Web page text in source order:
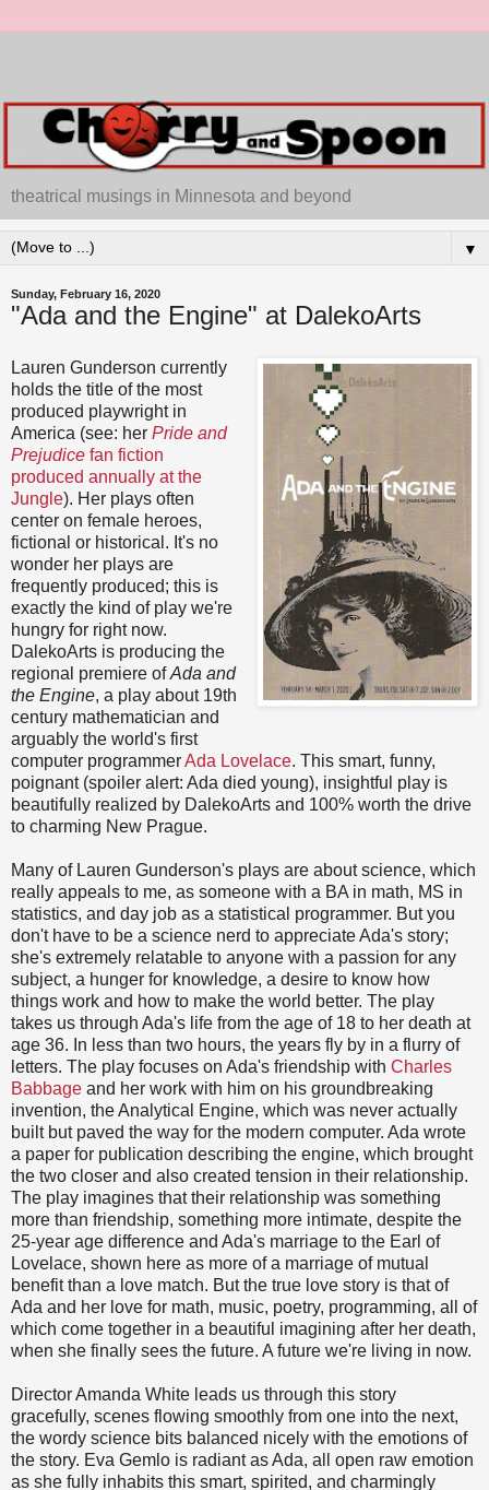
theatrical musings in Minnesota and beyond
▼
Sunday, February 16, 2020
"Ada and the Engine" at DalekoArts
Lauren Gunderson currently
holds the title of the most
produced playwright in
America (see: her Pride and
Prejudice fan fiction
produced annually at the
Jungle). Her plays often
center on female heroes,
fictional or historical. It's no
wonder her plays are
frequently produced; this is
exactly the kind of play we're
hungry for right now.
DalekoArts is producing the
regional premiere ofAda and
the Engine, a play about 19th
century mathematician and
arguably the world's first
computer programmerAda Lovelace. This smart, funny,
poignant (spoiler alert: Ada died young), insightful play is
beautifully realized by DalekoArts and 100% worth the drive
to charming New Prague.
Many of Lauren Gunderson's plays are about science, which
really appeals to me, as someone with a BA in math, MS in
statistics, and day job as a statistical programmer. But you
don't have to be a science nerd to appreciate Ada's story;
she's extremely relatable to anyone with a passion for any
subject, a hunger for knowledge, a desire to know how
things work and how to make the world better. The play
takes us through Ada's life from the age of 18 to her death at
age 36. In less than two hours, the years fly by in a flurry of
letters. The play focuses on Ada's friendship with Charles
Babbage and her work with him on his groundbreaking
invention, the Analytical Engine, which was never actually
built but paved the way for the modern computer. Ada wrote
a paper for publication describing the engine, which brought
the two closer and also created tension in their relationship.
The play imagines that their relationship was something
more than friendship, something more intimate, despite the
25-year age difference and Ada's marriage to the Earl of
Lovelace, shown here as more of a marriage of mutual
benefit than a love match. But the true love story is that of
Ada and her love for math, music, poetry, programming, all of
which come together in a beautiful imagining after her death,
when she finally sees the future. A future we're living in now.
Director Amanda White leads us through this story
gracefully, scenes flowing smoothly from one into the next,
the wordy science bits balanced nicely with the emotions of
the story. Eva Gemlo is radiant as Ada, all open raw emotion
as she fully inhabits this smart, spirited, and charmingly